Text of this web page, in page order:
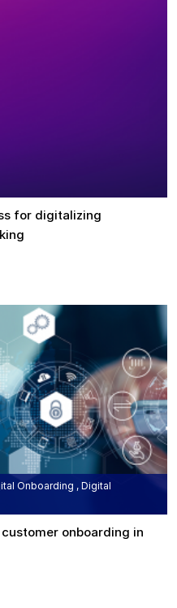
for digitalizing
Onboarding , Digital
onboarding in